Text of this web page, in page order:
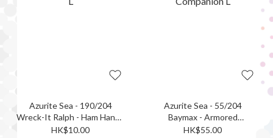
Azurite Sea - 190/204
Wreck-It Ralph - Ham Hands
L
HK$10.00
Azurite Sea - 55/204
Baymax - Armored
Companion L
HK$55.00